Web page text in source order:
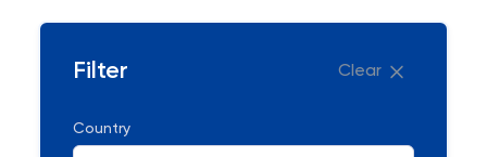
Filter Clear
Country